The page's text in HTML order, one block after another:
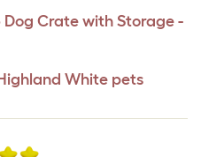
Dog Crate with Storage -
White pets